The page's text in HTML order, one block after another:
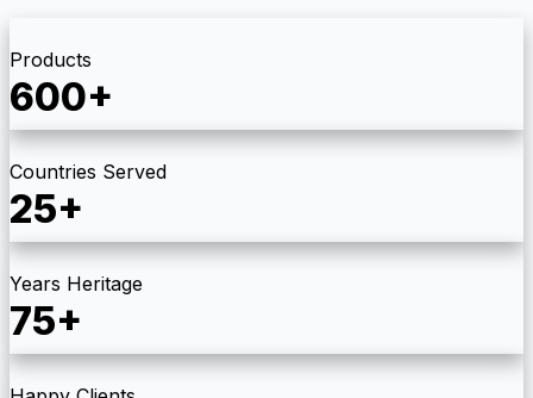
Products
600+
Countries Served
25+
Years Heritage
75+